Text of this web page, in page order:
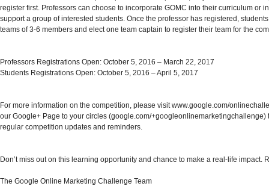
register first. Professors can choose to incorporate GOMC into their curriculum or
support a group of interested students. Once the professor has registered,
teams of 3-6 members and elect one team captain to register their team for the
Professors Registrations Open: October 5, 2016 – March 22, 2017
Students Registrations Open: October 5, 2016 – April 5, 2017
For more information on the competition, please visit www.google.com/
our Google+ Page to your circles (google.com/+googleonlinemarketingchallenge)
regular competition updates and reminders.
Don’t miss out on this learning opportunity and chance to make a real-life impact.
The Google Online Marketing Challenge Team